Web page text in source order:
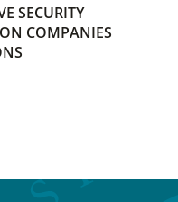
SECURITY
COMPANIES